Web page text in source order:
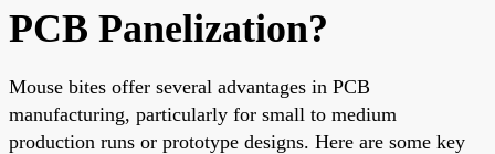
PCB Panelization?
Mouse bites offer several advantages in PCB
manufacturing, particularly for small to medium
production runs or prototype designs. Here are some key